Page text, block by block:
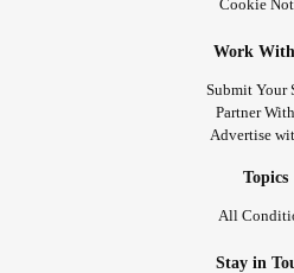
Cookie
Work
Submit Your
Partner
Advertise
Topics
All
Stay in